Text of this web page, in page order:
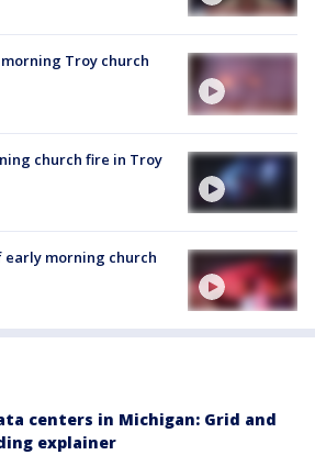
Troy church
church fire in Troy
early morning church
centers in Michigan: Grid and
explainer